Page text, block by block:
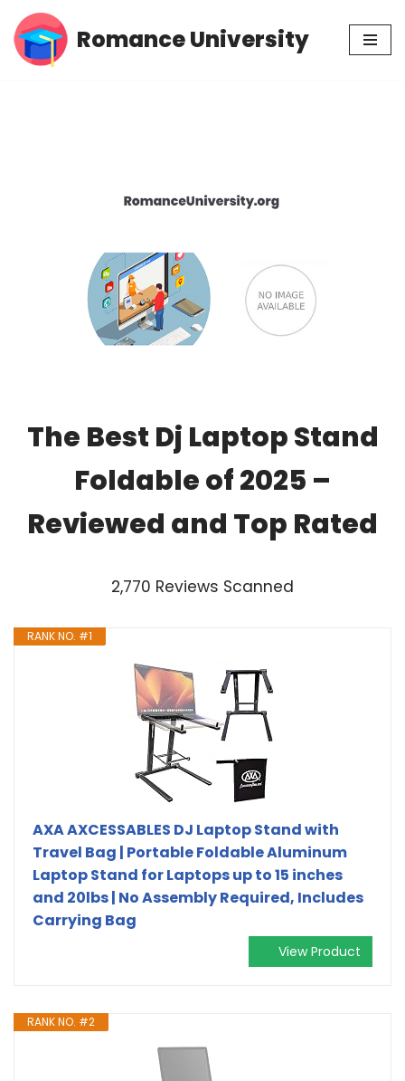
Skip
Romance University
The Best Dj Laptop Stand
Foldable of 2025 –
Reviewed and Top Rated
2,770 Reviews Scanned
RANK NO. #1
AXA AXCESSABLES DJ Laptop Stand with
Travel Bag | Portable Foldable Aluminum
Laptop Stand for Laptops up to 15 inches
and 20lbs | No Assembly Required, Includes
Carrying Bag
View Product
RANK NO. #2